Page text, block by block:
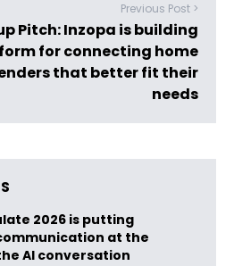
Previous Post >
Pitch: Inzopa is building
for connecting home
that better fit their
needs
2026 is putting
at the
AI conversation